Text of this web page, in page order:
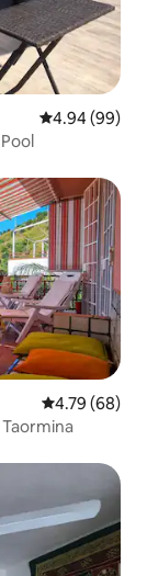
4.94 out of 5
4.94 (99)
4.79 out of 5
4.79 (68)